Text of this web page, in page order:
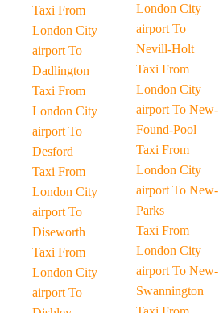
Taxi From
London City
airport To
Dadlington
Taxi From
London City
airport To
Desford
Taxi From
London City
airport To
Diseworth
Taxi From
London City
airport To
London City
airport To
Nevill-Holt
Taxi From
London City
airport To New-
Found-Pool
Taxi From
London City
airport To New-
Parks
Taxi From
London City
airport To New-
Swannington